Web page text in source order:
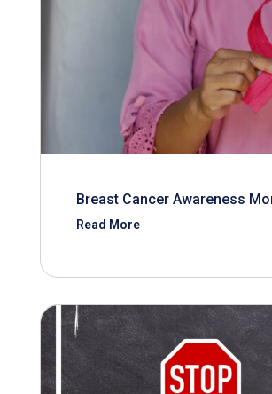
Breast Cancer Awareness
Read More